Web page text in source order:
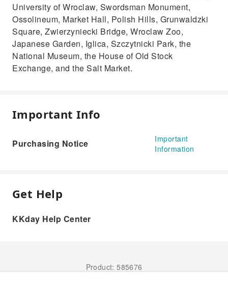
University of Wroclaw, Swordsman Monument,
Ossolineum, Market Hall, Polish Hills, Grunwaldzki
Square, Zwierzyniecki Bridge, Wroclaw Zoo,
Japanese Garden, Iglica, Szczytnicki Park, the
National Museum, the House of Old Stock
Exchange, and the Salt Market.
Important Info
Purchasing Notice
Important
Information
Get Help
KKday Help Center
Product: 585676